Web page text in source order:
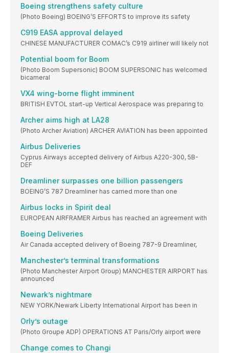
Boeing strengthens safety culture
(Photo Boeing) BOEING’S EFFORTS to improve its safety
C919 EASA approval delayed
CHINESE MANUFACTURER COMAC’s C919 airliner will likely not
Potential boom for Boom
(Photo Boom Supersonic) BOOM SUPERSONIC has welcomed
bicameral
VX4 wing-borne flight imminent
BRITISH EVTOL start-up Vertical Aerospace was preparing to
Archer aims high at LA28
(Photo Archer Aviation) ARCHER AVIATION has been appointed
Airbus Deliveries
Cyprus Airways accepted delivery of Airbus A220-300, 5B-
DEF
Dreamliner surpasses one billion passengers
BOEING’S 787 Dreamliner has carried more than one
Airbus locks in Spirit deal
EUROPEAN AIRFRAMER Airbus has reached an agreement with
Boeing Deliveries
Air Canada accepted delivery of Boeing 787-9 Dreamliner,
Manchester’s terminal transformations
(Photo Manchester Airport Group) MANCHESTER AIRPORT has
announced
Newark’s nightmare
NEW YORK/Newark Liberty International Airport has been in
Orly’s outage
(Photo Groupe ADP) OPERATIONS AT Paris/Orly airport were
Change comes to Changi